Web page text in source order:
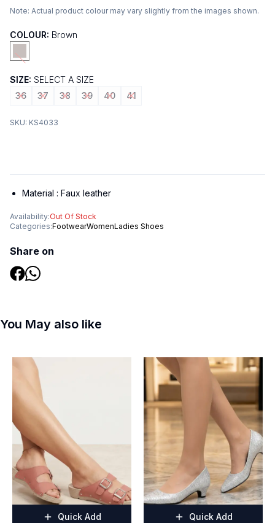
Note: Actual product colour may vary slightly from the images shown.
COLOUR: Brown
SIZE: SELECT A SIZE
36
37 38 39 40 41
SKU: KS4033
Material : Faux leather
Availability:Out Of Stock
Categories:FootwearWomenLadies Shoes
Share on
You May also like
Quick Add Quick Add